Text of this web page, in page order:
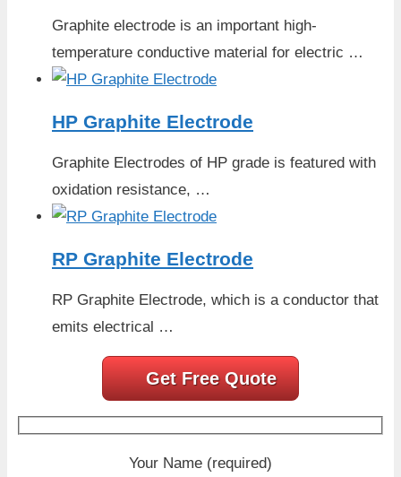
Graphite electrode is an important high-
temperature conductive material for electric …
HP Graphite Electrode
Graphite Electrodes of HP grade is featured with
oxidation resistance, …
RP Graphite Electrode
RP Graphite Electrode, which is a conductor that
emits electrical …
Get Free Quote
Your Name (required)